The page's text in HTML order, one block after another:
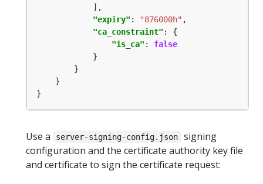
"expiry" : "876000h"
"ca_constraint"
"is_ca" : false
}
Use a server-signing-config.json
signing
configuration and the certificate authority key file
and certificate to sign the certificate request: